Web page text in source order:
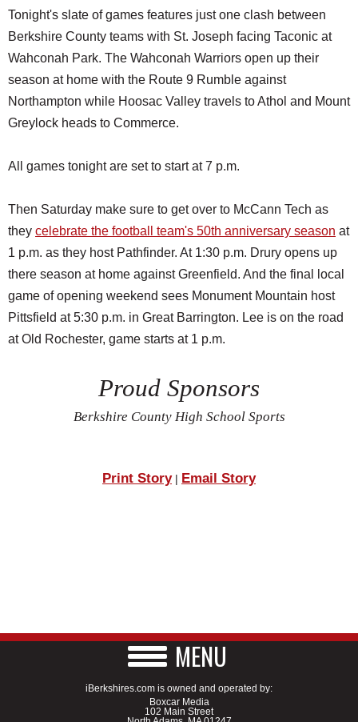
Tonight's slate of games features just one clash between
Berkshire County teams with St. Joseph facing Taconic at
Wahconah Park. The Wahconah Warriors open up their
season at home with the Route 9 Rumble against
Northampton while Hoosac Valley travels to Athol and Mount
Greylock heads to Commerce.
All games tonight are set to start at 7 p.m.
Then Saturday make sure to get over to McCann Tech as
they celebrate the football team's 50th anniversary season at
1 p.m. as they host Pathfinder. At 1:30 p.m. Drury opens up
there season at home against Greenfield. And the final local
game of opening weekend sees Monument Mountain host
Pittsfield at 5:30 p.m. in Great Barrington. Lee is on the road
at Old Rochester, game starts at 1 p.m.
Proud Sponsors
Berkshire County High School Sports
Print Story| Email Story
MENU
iBerkshires.com is owned and operated by:
Boxcar Media
102 Main Street